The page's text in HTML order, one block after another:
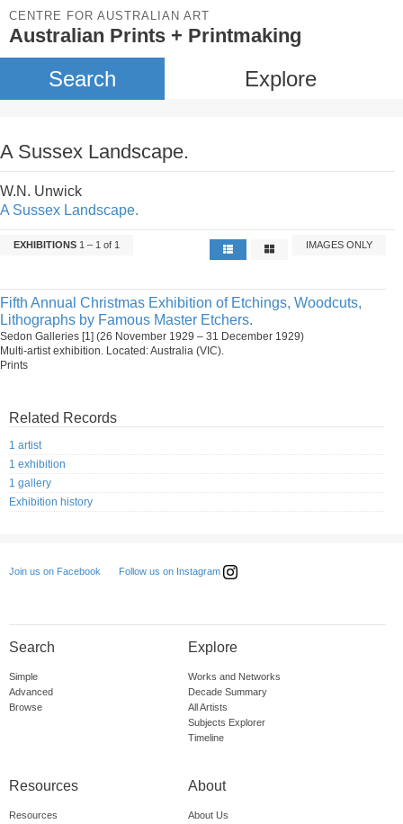
CENTRE FOR AUSTRALIAN ART
Australian Prints + Printmaking
Search Explore
A Sussex Landscape.
W.N. Unwick
A Sussex Landscape.
EXHIBITIONS 1 – 1 of 1 IMAGES ONLY
Fifth Annual Christmas Exhibition of Etchings, Woodcuts,
Lithographs by Famous Master Etchers.
Sedon Galleries [1] (26 November 1929 – 31 December 1929)
Multi-artist exhibition. Located: Australia (VIC).
Prints
Related Records
1 artist
1 exhibition
1 gallery
Exhibition history
Join us on Facebook Follow us on Instagram
Search
Simple
Advanced
Browse
Explore
Works and Networks
Decade Summary
All Artists
Subjects Explorer
Timeline
Resources
Resources
About
About Us